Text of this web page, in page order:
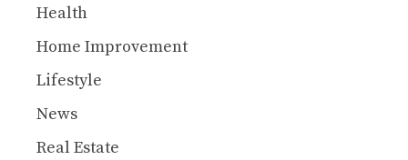
Health
Home Improvement
Lifestyle
News
Real Estate